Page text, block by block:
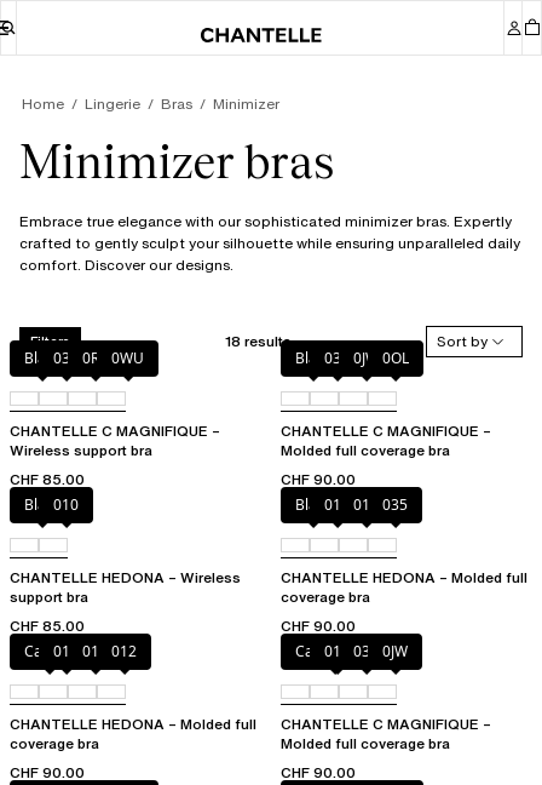
Home Lingerie Bras Minimizer
Minimizer bras
Embrace true elegance with our sophisticated minimizer bras. Expertly
crafted to gently sculpt your silhouette while ensuring unparalleled daily
comfort. Discover our designs.
Filters 18 results
Sort by
Black035 0R4 0WU
CHANTELLE C MAGNIFIQUE –
Wireless support bra
CHF 85.00
Black035 0JW 0OL
CHANTELLE C MAGNIFIQUE –
Molded full coverage bra
CHF 90.00
Black010
CHANTELLE HEDONA – Wireless
support bra
CHF 85.00
Black010 012 035
CHANTELLE HEDONA – Molded full
coverage bra
CHF 90.00
Canopy
010 011 012
CHANTELLE HEDONA – Molded full
coverage bra
CHF 90.00
Cappuccino
011 035 0JW
CHANTELLE C MAGNIFIQUE –
Molded full coverage bra
CHF 90.00